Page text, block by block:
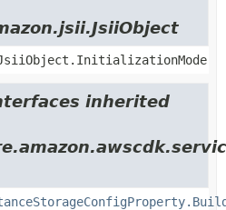
inherited